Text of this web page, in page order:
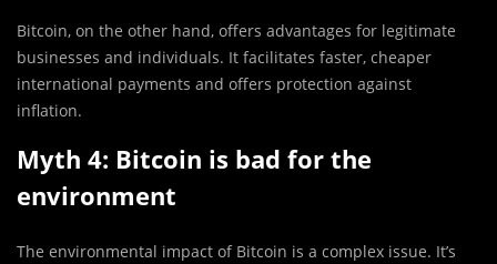
Bitcoin, on the other hand, offers advantages for legitimate
businesses and individuals. It facilitates faster, cheaper
international payments and offers protection against
inflation.
Myth 4: Bitcoin is bad for the
environment
The environmental impact of Bitcoin is a complex issue. It’s